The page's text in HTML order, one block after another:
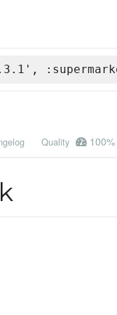
Quality 100%